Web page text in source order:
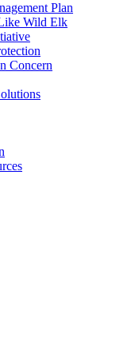
Plan
Wild Elk
Concern